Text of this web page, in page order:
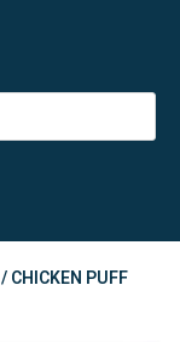
/ CHICKEN PUFF